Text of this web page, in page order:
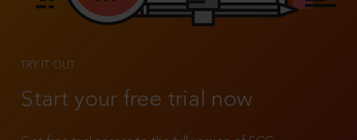
TRY IT OUT
Start your free trial now